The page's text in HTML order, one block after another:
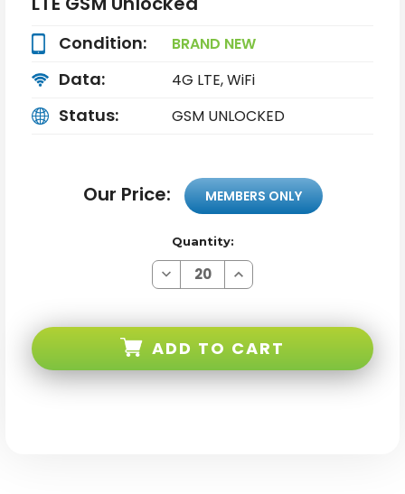
Condition: BRAND NEW
Data: 4G LTE, WiFi
Status: GSM UNLOCKED
Our Price: MEMBERS ONLY
Quantity:
Decrease
Quantity
Kinda
64GB
Increase
Quantity
Kinda
64GB
ADD TO CART